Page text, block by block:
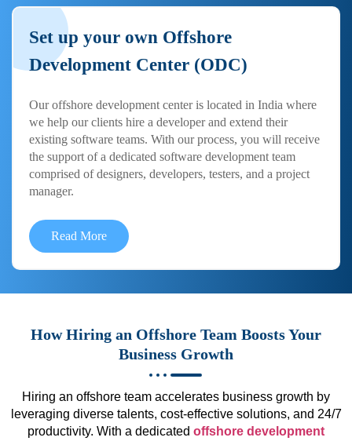
Set up your own Offshore
Development Center (ODC)
Our offshore development center is located in India where
we help our clients hire a developer and extend their
existing software teams. With our process, you will receive
the support of a dedicated software development team
comprised of designers, developers, testers, and a project
manager.
Read More
How Hiring an Offshore Team Boosts Your
Business Growth
Hiring an offshore team accelerates business growth by
leveraging diverse talents, cost-effective solutions, and 24/7
productivity. With a dedicated offshore development